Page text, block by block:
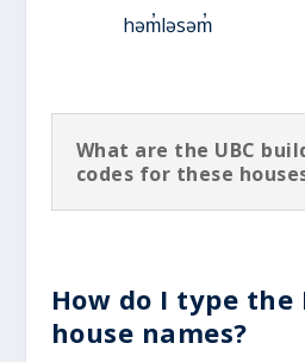
həm̓ləsəm̓
What are the UBC
codes for these
How do I type the
house names?